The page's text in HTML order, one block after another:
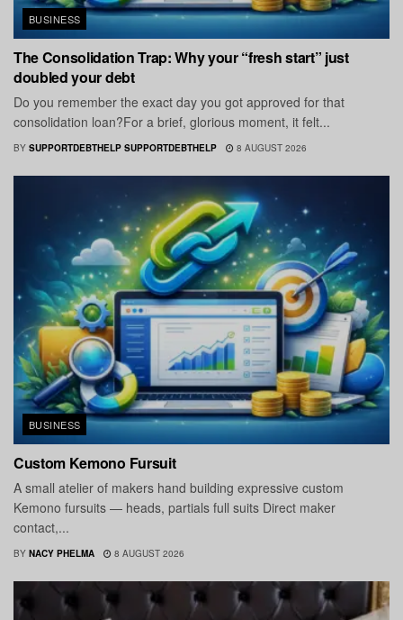
BUSINESS
The Consolidation Trap: Why your “fresh start” just
doubled your debt
Do you remember the exact day you got approved for that
consolidation loan?For a brief, glorious moment, it felt...
BY SUPPORTDEBTHELP SUPPORTDEBTHELP 8 AUGUST 2026
BUSINESS
Custom Kemono Fursuit
A small atelier of makers hand building expressive custom
Kemono fursuits — heads, partials full suits Direct maker
contact,...
BY NACY PHELMA 8 AUGUST 2026